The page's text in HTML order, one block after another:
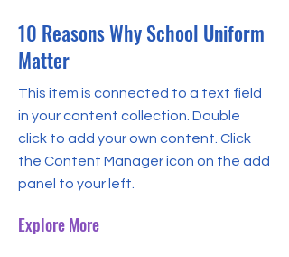
10 Reasons Why School Uniform
Matter
This item is connected to a text field
in your content collection. Double
click to add your own content. Click
the Content Manager icon on the add
panel to your left.
Explore More